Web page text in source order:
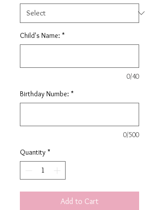
Child's Name: *
0/40
Birthday Numbe: *
0/500
Quantity *
Add to Cart